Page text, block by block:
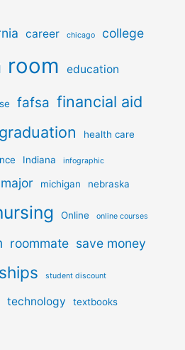
career chicago college
room education
fafsa financial aid
graduation health care
Indiana infographic
major michigan nebraska
Online online courses
roommate save money
student discount
technology textbooks